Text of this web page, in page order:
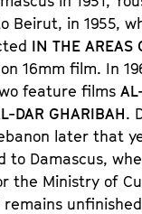
Beirut, in 1955,
IN THE AREAS
16mm film. In
feature films
DAR GHARIBAH.
later that
to Damascus,
the Ministry of
remains